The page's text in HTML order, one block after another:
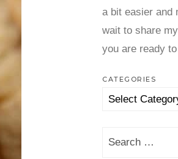
a bit easier and
wait to share
you are ready
CATEGORIES
Categories